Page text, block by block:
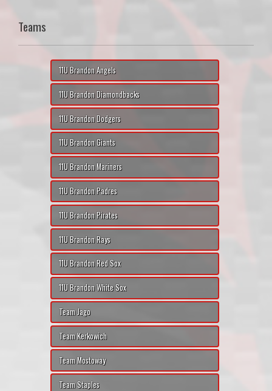
Teams
11U Brandon Angels
11U Brandon Diamondbacks
11U Brandon Dodgers
11U Brandon Giants
11U Brandon Mariners
11U Brandon Padres
11U Brandon Pirates
11U Brandon Rays
11U Brandon Red Sox
11U Brandon White Sox
Team Jago
Team Kerkowich
Team Mostoway
Team Staples